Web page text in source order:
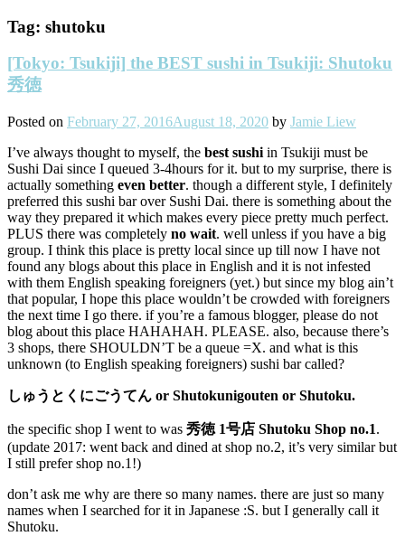
Tag: shutoku
[Tokyo: Tsukiji] the BEST sushi in Tsukiji: Shutoku
秀徳
Posted on February 27, 2016August 18, 2020 by Jamie Liew
I’ve always thought to myself, the best sushi in Tsukiji must be
Sushi Dai since I queued 3-4hours for it. but to my surprise, there is
actually something even better. though a different style, I definitely
preferred this sushi bar over Sushi Dai. there is something about the
way they prepared it which makes every piece pretty much perfect.
PLUS there was completely no wait. well unless if you have a big
group. I think this place is pretty local since up till now I have not
found any blogs about this place in English and it is not infested
with them English speaking foreigners (yet.) but since my blog ain’t
that popular, I hope this place wouldn’t be crowded with foreigners
the next time I go there. if you’re a famous blogger, please do not
blog about this place HAHAHAH. PLEASE. also, because there’s
3 shops, there SHOULDN’T be a queue =X. and what is this
unknown (to English speaking foreigners) sushi bar called?
しゅうとくにごうてん or Shutokunigouten or Shutoku.
the specific shop I went to was 秀徳 1号店 Shutoku Shop no.1.
(update 2017: went back and dined at shop no.2, it’s very similar but
I still prefer shop no.1!)
don’t ask me why are there so many names. there are just so many
names when I searched for it in Japanese :S. but I generally call it
Shutoku.